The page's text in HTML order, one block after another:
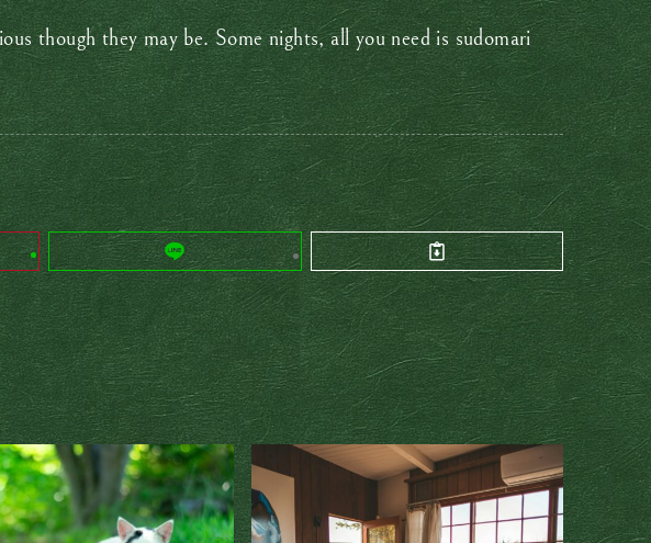
though they may be. Some nights, all you need is sudomari